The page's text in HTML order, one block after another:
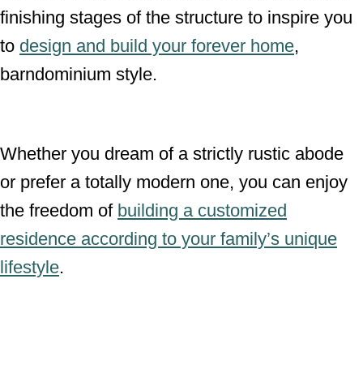
finishing stages of the structure to inspire you
to design and build your forever home,
barndominium style.
Whether you dream of a strictly rustic abode
or prefer a totally modern one, you can enjoy
the freedom of building a customized
residence according to your family’s unique
lifestyle.